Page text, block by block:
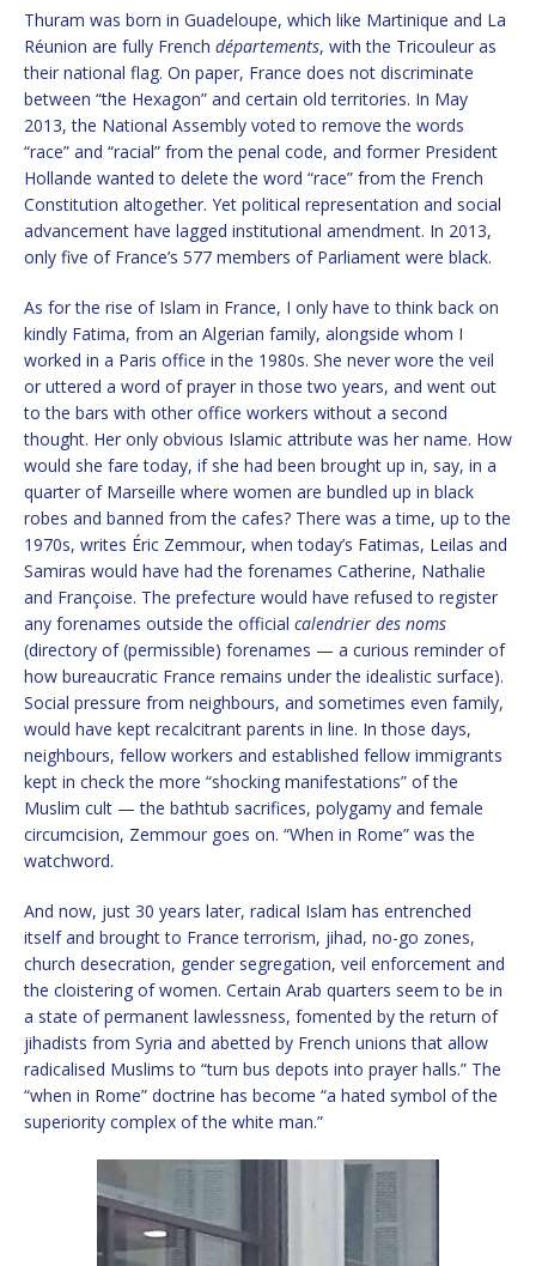
Thuram was born in Guadeloupe, which like Martinique and La
Réunion are fully French départements, with the Tricouleur as
their national flag. On paper, France does not discriminate
between “the Hexagon” and certain old territories. In May
2013, the National Assembly voted to remove the words
“race” and “racial” from the penal code, and former President
Hollande wanted to delete the word “race” from the French
Constitution altogether. Yet political representation and social
advancement have lagged institutional amendment. In 2013,
only five of France’s 577 members of Parliament were black.
As for the rise of Islam in France, I only have to think back on
kindly Fatima, from an Algerian family, alongside whom I
worked in a Paris office in the 1980s. She never wore the veil
or uttered a word of prayer in those two years, and went out
to the bars with other office workers without a second
thought. Her only obvious Islamic attribute was her name. How
would she fare today, if she had been brought up in, say, in a
quarter of Marseille where women are bundled up in black
robes and banned from the cafes? There was a time, up to the
1970s, writes Éric Zemmour, when today’s Fatimas, Leilas and
Samiras would have had the forenames Catherine, Nathalie
and Françoise. The prefecture would have refused to register
any forenames outside the official calendrier des noms
(directory of (permissible) forenames — a curious reminder of
how bureaucratic France remains under the idealistic surface).
Social pressure from neighbours, and sometimes even family,
would have kept recalcitrant parents in line. In those days,
neighbours, fellow workers and established fellow immigrants
kept in check the more “shocking manifestations” of the
Muslim cult — the bathtub sacrifices, polygamy and female
circumcision, Zemmour goes on. “When in Rome” was the
watchword.
And now, just 30 years later, radical Islam has entrenched
itself and brought to France terrorism, jihad, no-go zones,
church desecration, gender segregation, veil enforcement and
the cloistering of women. Certain Arab quarters seem to be in
a state of permanent lawlessness, fomented by the return of
jihadists from Syria and abetted by French unions that allow
radicalised Muslims to “turn bus depots into prayer halls.” The
“when in Rome” doctrine has become “a hated symbol of the
superiority complex of the white man.”